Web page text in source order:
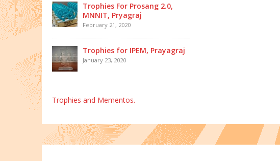
Trophies For Prosang 2.0,
MNNIT, Pryagraj
February 21, 2020
Trophies for IPEM, Prayagraj
January 23, 2020
Trophies and Mementos.